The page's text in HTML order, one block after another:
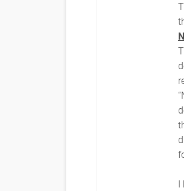
I